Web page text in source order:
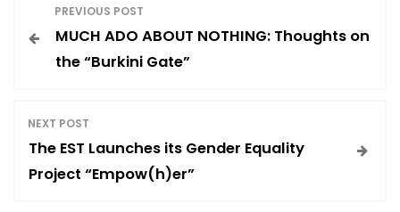
PREVIOUS POST
MUCH ADO ABOUT NOTHING: Thoughts on
the “Burkini Gate”
NEXT POST
The EST Launches its Gender Equality
Project “Empow(h)er”